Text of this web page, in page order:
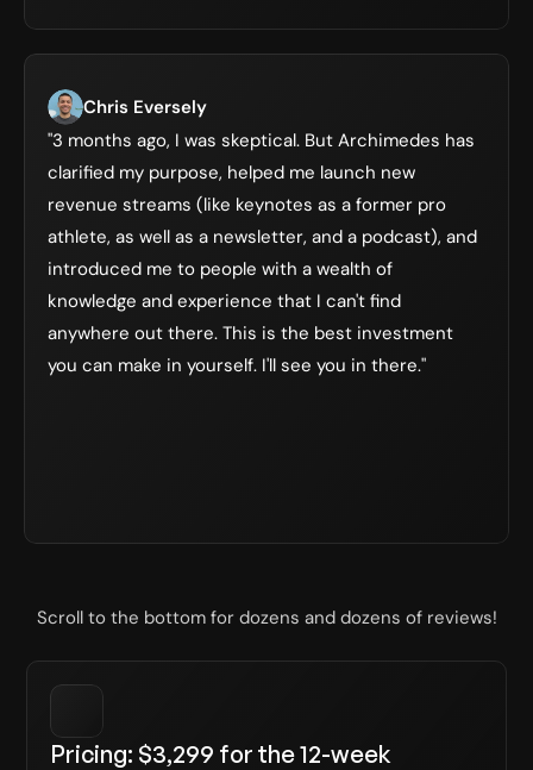
Chris Eversely
"3 months ago, I was skeptical. But Archimedes has
clarified my purpose, helped me launch new
revenue streams (like keynotes as a former pro
athlete, as well as a newsletter, and a podcast), and
introduced me to people with a wealth of
knowledge and experience that I can't find
anywhere out there. This is the best investment
you can make in yourself. I'll see you in there."
Scroll to the bottom for dozens and dozens of reviews!
Pricing: $3,299 for the 12-week